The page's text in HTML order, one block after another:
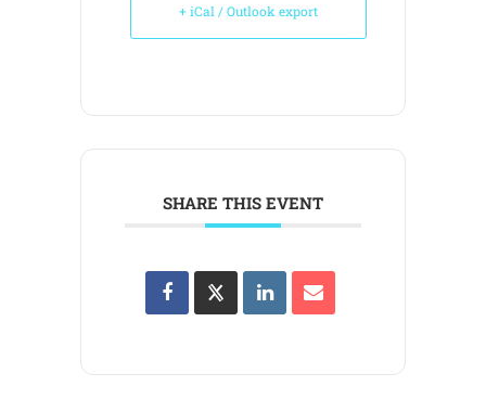
+ iCal / Outlook export
SHARE THIS EVENT